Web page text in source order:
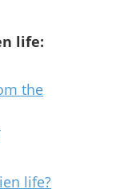
life:
the
life?